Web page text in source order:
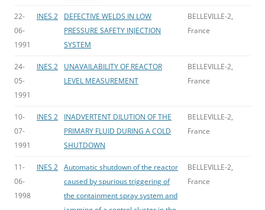
22-
06-
1991
INES 2
DEFECTIVE WELDS IN LOW
PRESSURE SAFETY INJECTION
SYSTEM
BELLEVILLE-2,
France
24-
05-
1991
INES 2
UNAVAILABILITY OF REACTOR
LEVEL MEASUREMENT
BELLEVILLE-2,
France
10-
07-
1991
INES 2
INADVERTENT DILUTION OF THE
PRIMARY FLUID DURING A COLD
SHUTDOWN
BELLEVILLE-2,
France
11-
06-
1998
INES 2 Automatic shutdown of the reactor
caused by spurious triggering of
the containment spray system and
BELLEVILLE-2,
France